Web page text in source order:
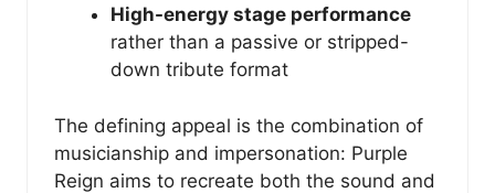
High-energy stage performance
rather than a passive or stripped-
down tribute format
The defining appeal is the combination of
musicianship and impersonation: Purple
Reign aims to recreate both the sound and